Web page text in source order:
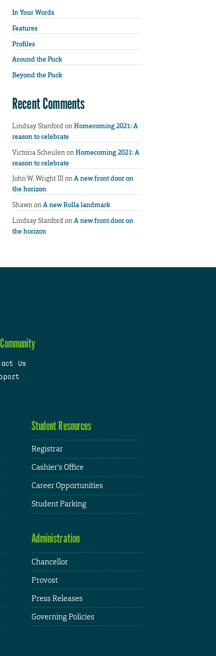
In Your Words
Features
Profiles
Around the Puck
Beyond the Puck
Recent Comments
Lindsay StanfordonHomecoming 2021: A
reason to celebrate
Victoria ScheulenonHomecoming 2021: A
reason to celebrate
John W. Wright IIIonA new front door on
the horizon
ShawnonA new Rolla landmark
Lindsay StanfordonA new front door on
the horizon
Community
Us
Student Resources
Registrar
Cashier's Office
Career Opportunities
Student Parking
Administration
Chancellor
Provost
Press Releases
Governing Policies